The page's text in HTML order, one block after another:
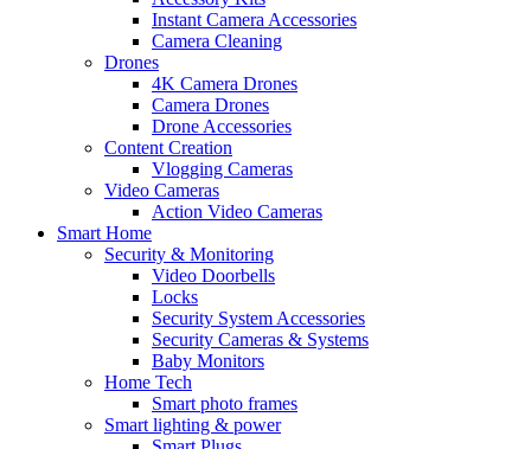
Instant Camera Accessories
Camera Cleaning
Drones
4K Camera Drones
Camera Drones
Drone Accessories
Content Creation
Vlogging Cameras
Video Cameras
Action Video Cameras
Smart Home
Security & Monitoring
Video Doorbells
Locks
Security System Accessories
Security Cameras & Systems
Baby Monitors
Home Tech
Smart photo frames
Smart lighting & power